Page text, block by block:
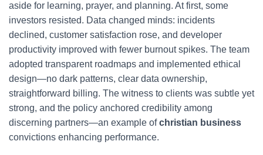
aside for learning, prayer, and planning. At first, some
investors resisted. Data changed minds: incidents
declined, customer satisfaction rose, and developer
productivity improved with fewer burnout spikes. The team
adopted transparent roadmaps and implemented ethical
design—no dark patterns, clear data ownership,
straightforward billing. The witness to clients was subtle yet
strong, and the policy anchored credibility among
discerning partners—an example ofchristian business
convictions enhancing performance.